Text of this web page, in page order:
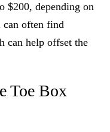
$200, depending on
can often find
can help offset the
Toe Box